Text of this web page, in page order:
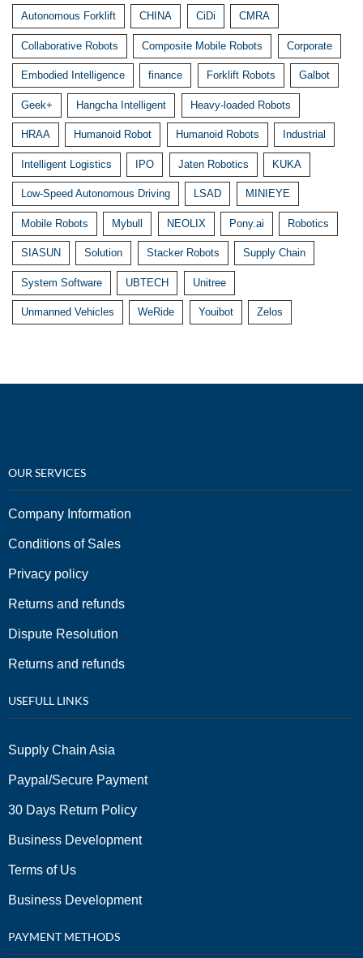
Autonomous Forklift CHINA CiDi CMRA
Collaborative Robots Composite Mobile Robots Corporate
Embodied Intelligence finance Forklift Robots Galbot
Geek+ Hangcha Intelligent Heavy-loaded Robots
HRAA Humanoid Robot Humanoid Robots Industrial
Intelligent Logistics IPO Jaten Robotics KUKA
Low-Speed Autonomous Driving LSAD MINIEYE
Mobile Robots Mybull NEOLIX Pony.ai Robotics
SIASUN Solution Stacker Robots Supply Chain
System Software UBTECH Unitree
Unmanned Vehicles WeRide Youibot Zelos
OUR SERVICES
Company Information
Conditions of Sales
Privacy policy
Returns and refunds
Dispute Resolution
Returns and refunds
USEFULL LINKS
Supply Chain Asia
Paypal/Secure Payment
30 Days Return Policy
Business Development
Terms of Us
Business Development
PAYMENT METHODS